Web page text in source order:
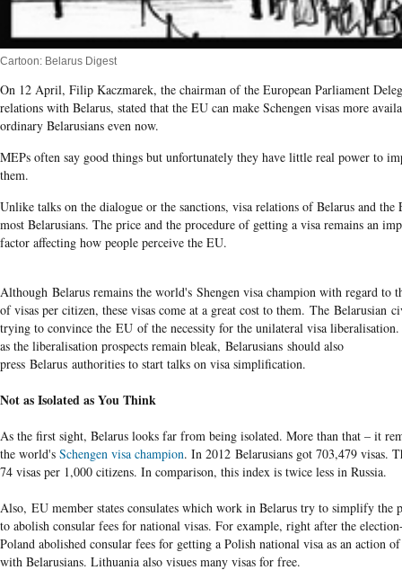
Cartoon: Belarus Digest
On 12 April, Filip Kaczmarek, the chairman of the European Parliament
relations with Belarus, stated that the EU can make Schengen visas more
ordinary Belarusians even now.
MEPs often say good things but unfortunately they have little real power to
them.
Unlike talks on the dialogue or the sanctions, visa relations of Belarus and the
most Belarusians. The price and the procedure of getting a visa remains an
factor affecting how people perceive the EU.
Although Belarus remains the world's Shengen visa champion with regard to
of visas per citizen, these visas come at a great cost to them. The Belarusian
trying to convince the EU of the necessity for the unilateral visa
as the liberalisation prospects remain bleak, Belarusians should also
press Belarus authorities to start talks on visa simplification.
Not as Isolated as You Think
As the first sight, Belarus looks far from being isolated. More than that – it
the world's Schengen visa champion. In 2012 Belarusians got 703,479 visas.
74 visas per 1,000 citizens. In comparison, this index is twice less in Russia.
Also, EU member states consulates which work in Belarus try to simplify the
to abolish consular fees for national visas. For example, right after the
Poland abolished consular fees for getting a Polish national visa as an action
with Belarusians. Lithuania also visues many visas for free.